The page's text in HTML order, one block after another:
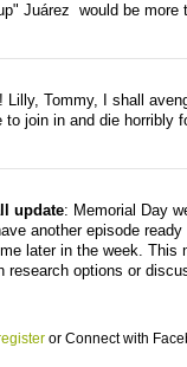
Juárez would be
Lilly, Tommy, I shall
to join in and die horribly
update: Memorial Day
another episode
later in the week. This
research options or
or Connect with